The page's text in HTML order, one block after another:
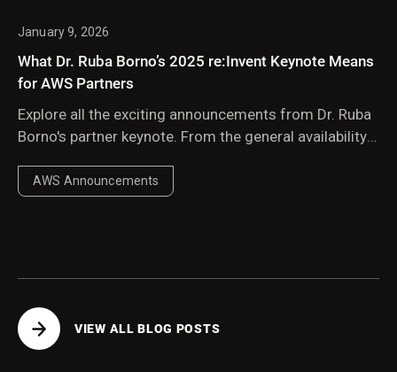
January 9, 2026
What Dr. Ruba Borno’s 2025 re:Invent Keynote Means
for AWS Partners
Explore all the exciting announcements from Dr. Ruba
Borno's partner keynote. From the general availability
Marketplace capabilities, the updates showcased
AWS Announcements
VIEW ALL BLOG POSTS